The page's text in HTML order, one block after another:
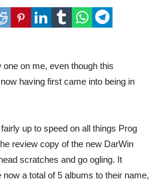
on me, even though this
having first came into being in
up to speed on all things Prog
review copy of the new DarWin
scratches and go ogling. It
a total of 5 albums to their name,